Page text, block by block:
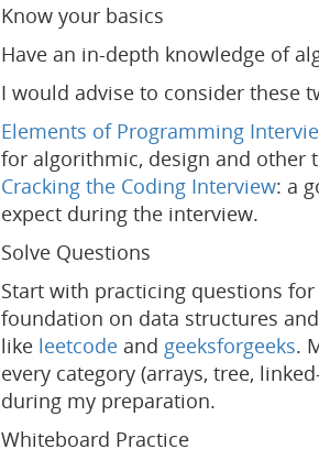
Know your basics
Have an in-depth knowledge of
I would advise to consider these
Elements of Programming
for algorithmic, design and other
Cracking the Coding Interview: a
expect during the interview.
Solve Questions
Start with practicing questions
foundation on data structures
like leetcode and geeksforgeeks.
every category (arrays, tree,
during my preparation.
Whiteboard Practice